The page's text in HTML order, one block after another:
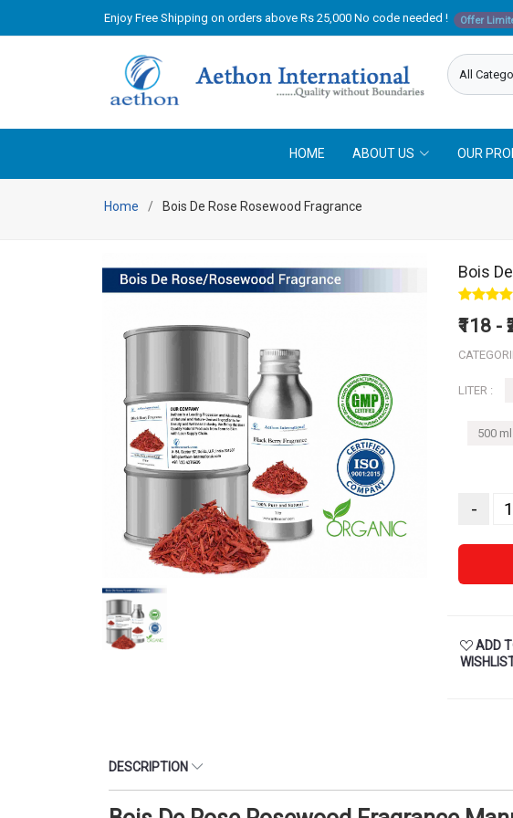
Enjoy Free Shipping on orders above Rs 25,000 No code needed ! Offer
HOME ABOUT US OUR
Home Bois De Rose Rosewood Fragrance
Bois
₹118 -
LITER :
500 ml
-
ADD
DESCRIPTION